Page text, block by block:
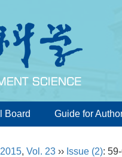
Board Guide for
2015, Vol. 23 ›› Issue (2):